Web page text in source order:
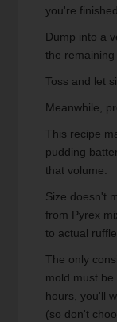
you're finished.
Dump into a
the remaining
Toss and let
Meanwhile,
This recipe makes makes approximately 28 cups of
pudding
that volume.
Size doesn't
from Pyrex
to actual
The only
mold must
hours, you'll
(so don't